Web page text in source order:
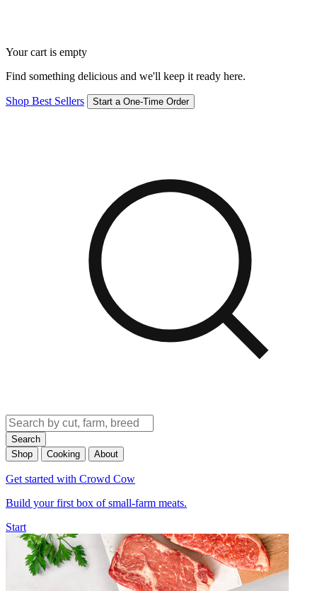
Your cart is empty
Find something delicious and we'll keep it ready here.
Shop Best Sellers Start a One-Time Order
Search
Shop
Cooking About
Get started with Crowd Cow
Build your first box of small-farm meats.
Start